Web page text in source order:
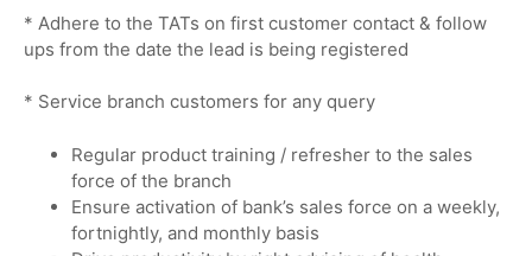
* Adhere to the TATs on first customer contact & follow
ups from the date the lead is being registered
* Service branch customers for any query
Regular product training / refresher to the sales
force of the branch
Ensure activation of bank’s sales force on a weekly,
fortnightly, and monthly basis